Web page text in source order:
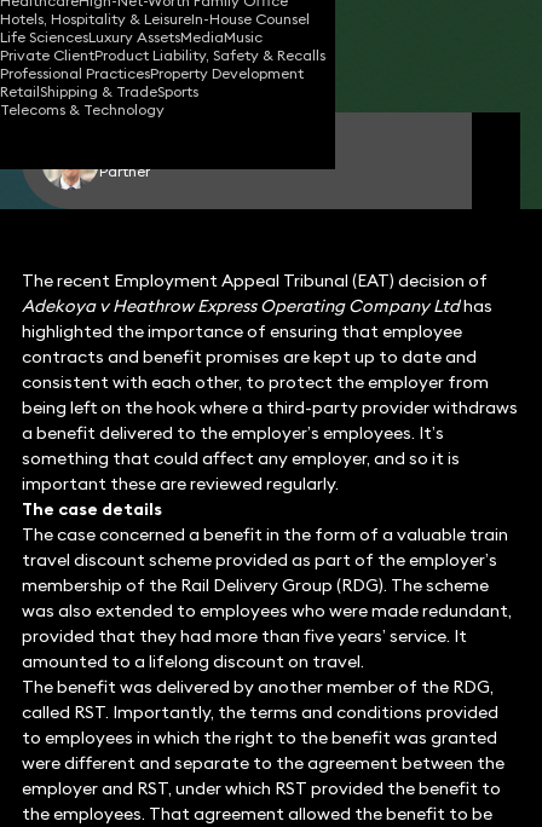
Hotels, Hospitality & LeisureIn-House Counsel
Life SciencesLuxury AssetsMediaMusic
Private ClientProduct Liability, Safety & Recalls
Professional PracticesProperty Development
RetailShipping & TradeSports
Telecoms & Technology
02 Jul 2024•2 min read
Share
Partner
The recent Employment Appeal Tribunal (EAT) decision of
Adekoya v Heathrow Express Operating Company Ltdhas
highlighted the importance of ensuring that employee
contracts and benefit promises are kept up to date and
consistent with each other, to protect the employer from
being left on the hook where a third-party provider withdraws
a benefit delivered to the employer’s employees. It’s
something that could affect any employer, and so it is
important these are reviewed regularly.
The case details
The case concerned a benefit in the form of a valuable train
travel discount scheme provided as part of the employer’s
membership of the Rail Delivery Group (RDG). The scheme
was also extended to employees who were made redundant,
provided that they had more than five years’ service. It
amounted to a lifelong discount on travel.
The benefit was delivered by another member of the RDG,
called RST. Importantly, the terms and conditions provided
to employees in which the right to the benefit was granted
were different and separate to the agreement between the
employer and RST, under which RST provided the benefit to
the employees. That agreement allowed the benefit to be